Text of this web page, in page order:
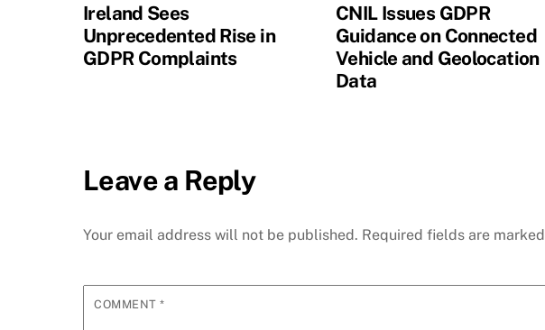
Ireland Sees
Unprecedented Rise in
GDPR Complaints
CNIL Issues GDPR
Guidance on Connected
Vehicle and Geolocation
Data
Leave a Reply
Your email address will not be published. Required fields are marked
COMMENT*